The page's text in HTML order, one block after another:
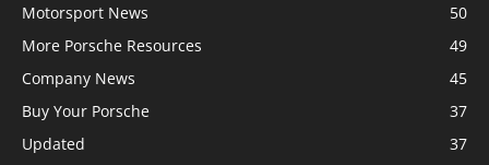
Motorsport News
50
More Porsche Resources
49
Company News
45
Buy Your Porsche
37
Updated
37